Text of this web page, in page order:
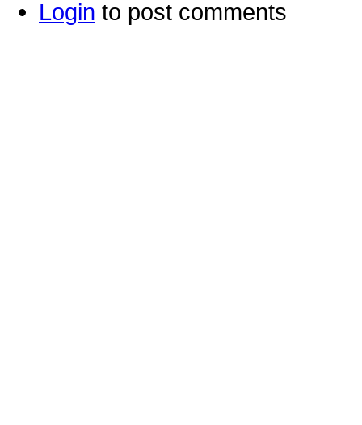
Login to post comments